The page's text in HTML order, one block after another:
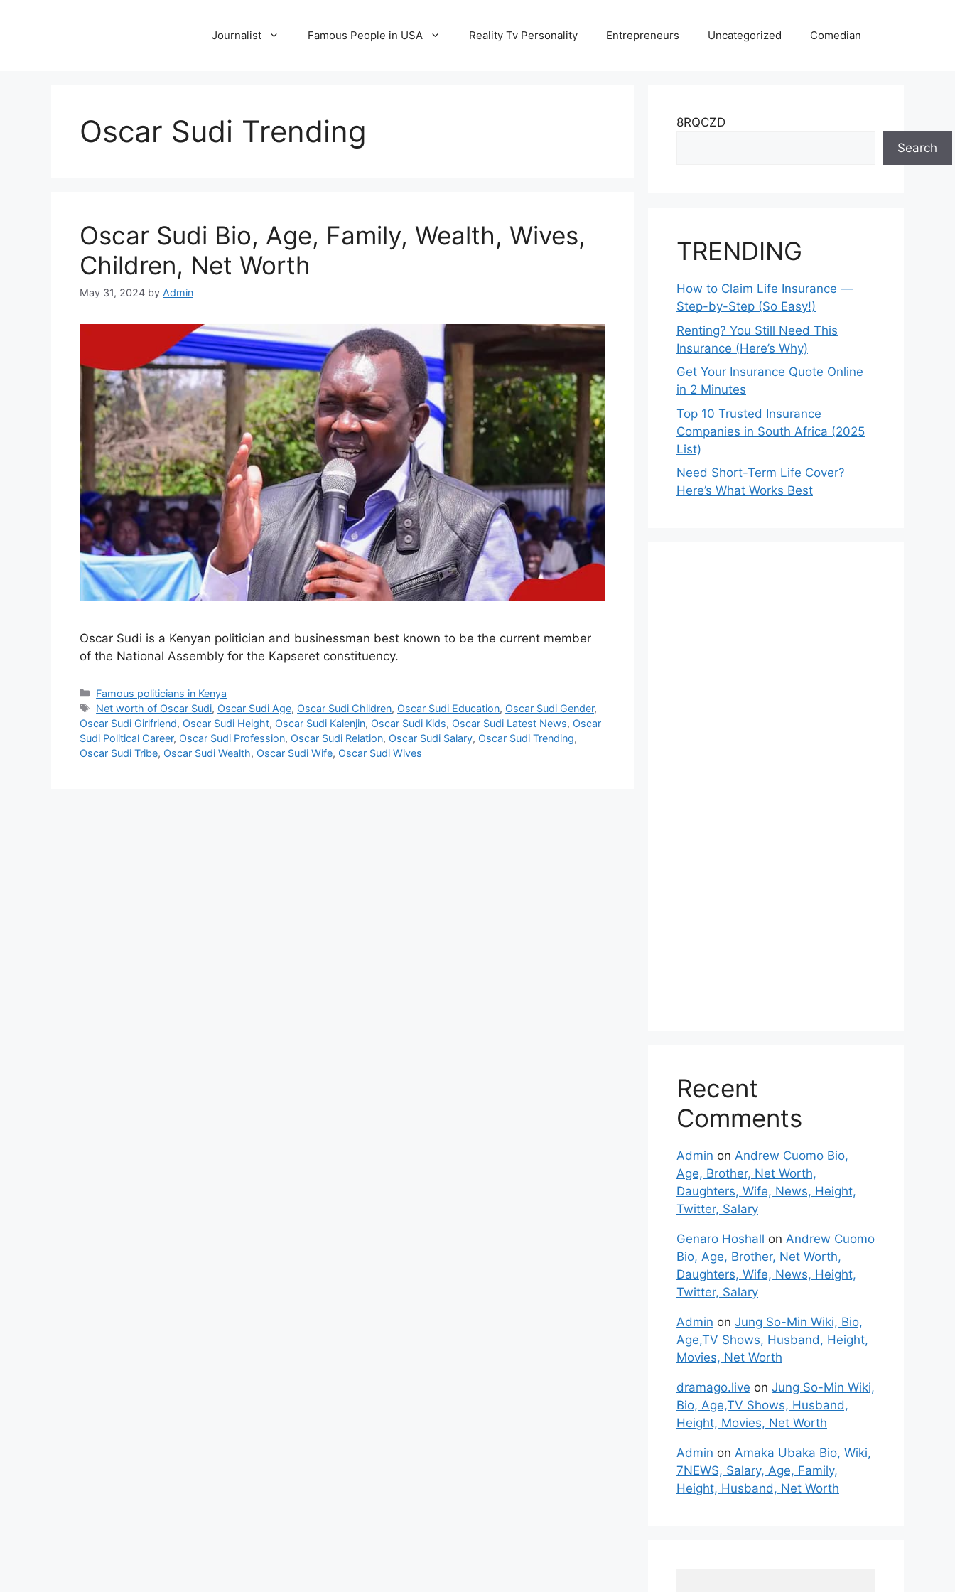
Journalist Famous People in USA Reality Tv Personality Entrepreneurs Uncategorized Comedian
Oscar Sudi Trending
Oscar Sudi Bio, Age, Family, Wealth, Wives,
Children, Net Worth
May 31, 2024 by Admin
Oscar Sudi is a Kenyan politician and businessman best known to be the current member
of the National Assembly for the Kapseret constituency.
Categories
Famous politicians in Kenya
Tags
Net worth of Oscar Sudi, Oscar Sudi Age, Oscar Sudi Children, Oscar Sudi Education, Oscar Sudi Gender,
Oscar Sudi Girlfriend, Oscar Sudi Height, Oscar Sudi Kalenjin, Oscar Sudi Kids, Oscar Sudi Latest News, Oscar
Sudi Political Career, Oscar Sudi Profession, Oscar Sudi Relation, Oscar Sudi Salary, Oscar Sudi Trending,
Oscar Sudi Tribe, Oscar Sudi Wealth, Oscar Sudi Wife, Oscar Sudi Wives
8RQCZD
Search
TRENDING
How to Claim Life Insurance —
Step-by-Step (So Easy!)
Renting? You Still Need This
Insurance (Here’s Why)
Get Your Insurance Quote Online
in 2 Minutes
Top 10 Trusted Insurance
Companies in South Africa (2025
List)
Need Short-Term Life Cover?
Here’s What Works Best
Recent
Comments
Admin on Andrew Cuomo Bio,
Age, Brother, Net Worth,
Daughters, Wife, News, Height,
Twitter, Salary
Genaro Hoshall on Andrew Cuomo
Bio, Age, Brother, Net Worth,
Daughters, Wife, News, Height,
Twitter, Salary
Admin on Jung So-Min Wiki, Bio,
Age,TV Shows, Husband, Height,
Movies, Net Worth
dramago.live on Jung So-Min Wiki,
Bio, Age,TV Shows, Husband,
Height, Movies, Net Worth
Admin on Amaka Ubaka Bio, Wiki,
7NEWS, Salary, Age, Family,
Height, Husband, Net Worth